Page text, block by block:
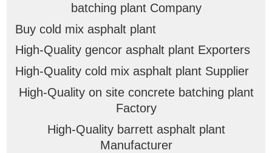
batching plant Company
Buy cold mix asphalt plant
High-Quality gencor asphalt plant Exporters
High-Quality cold mix asphalt plant Supplier
High-Quality on site concrete batching plant
Factory
High-Quality barrett asphalt plant
Manufacturer